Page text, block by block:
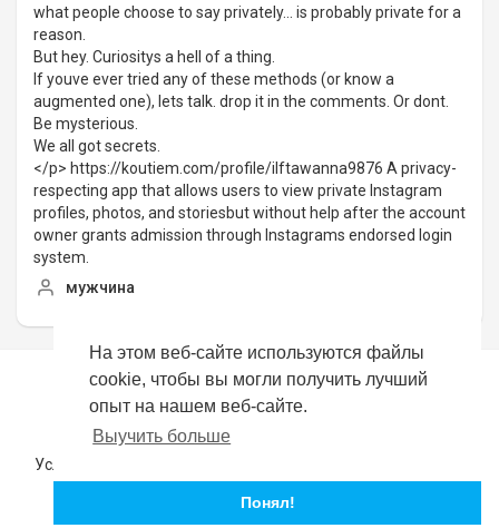
На этом веб-сайте используются файлы
cookie, чтобы вы могли получить лучший
опыт на нашем веб-сайте.
Выучить больше
Понял!
what people choose to say privately... is probably private for a
reason.
But hey. Curiositys a hell of a thing.
If youve ever tried any of these methods (or know a
augmented one), lets talk. drop it in the comments. Or dont.
Be mysterious.
We all got secrets.
</p> https://koutiem.com/profile/ilftawanna9876 A privacy-
respecting app that allows users to view private Instagram
profiles, photos, and storiesbut without help after the account
owner grants admission through Instagrams endorsed login
system.
мужчина
Copyright © 2026 YouTubeer. Все права защищены.
Политика возврата
Часто задаваемые вопросы
Условия эксплуатации
О нас
Свяжитесь с нами язык